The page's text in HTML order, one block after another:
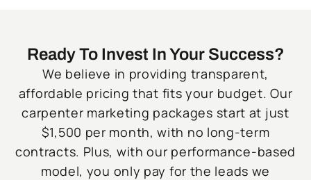
Ready To Invest In Your Success?
We believe in providing transparent,
affordable pricing that fits your budget. Our
carpenter marketing packages start at just
$1,500 per month, with no long-term
contracts. Plus, with our performance-based
model, you only pay for the leads we